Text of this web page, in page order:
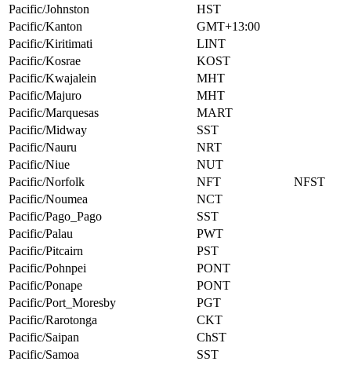
Pacific/Johnston
HST
Pacific/Kanton
GMT+13:00
Pacific/Kiritimati
LINT
Pacific/Kosrae
KOST
Pacific/Kwajalein
MHT
Pacific/Majuro
MHT
Pacific/Marquesas
MART
Pacific/Midway
SST
Pacific/Nauru
NRT
Pacific/Niue
NUT
Pacific/Norfolk
NFT
NFST
Pacific/Noumea
NCT
Pacific/Pago_Pago
SST
Pacific/Palau
PWT
Pacific/Pitcairn
PST
Pacific/Pohnpei
PONT
Pacific/Ponape
PONT
Pacific/Port_Moresby
PGT
Pacific/Rarotonga
CKT
Pacific/Saipan
ChST
Pacific/Samoa
SST